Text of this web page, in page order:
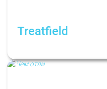
Treatfield